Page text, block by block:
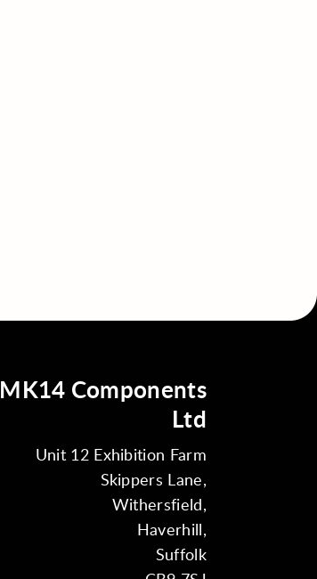
MK14 Components
Ltd
Unit 12 Exhibition Farm
Skippers Lane,
Withersfield,
Haverhill,
Suffolk